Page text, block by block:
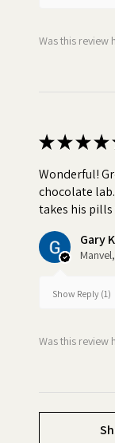
Was this review
★★★★
Wonderful!
chocolate
takes his
Gary
Show Reply (1)
Was this review